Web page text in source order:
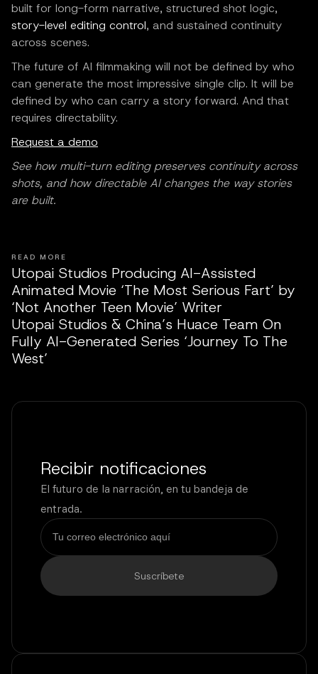
built for long-form narrative, structured shot logic,
story-level editing control, and sustained continuity
across scenes.
The future of AI filmmaking will not be defined by who
can generate the most impressive single clip. It will be
defined by who can carry a story forward. And that
requires directability.
Request a demo
See how multi-turn editing preserves continuity across
shots, and how directable AI changes the way stories
are built.
READ MORE
Utopai Studios Producing AI-Assisted
Animated Movie ‘The Most Serious Fart’ by
‘Not Another Teen Movie’ Writer
Utopai Studios & China’s Huace Team On
Fully AI-Generated Series ‘Journey To The
West’
Recibir notificaciones
El futuro de la narración, en tu bandeja de
entrada.